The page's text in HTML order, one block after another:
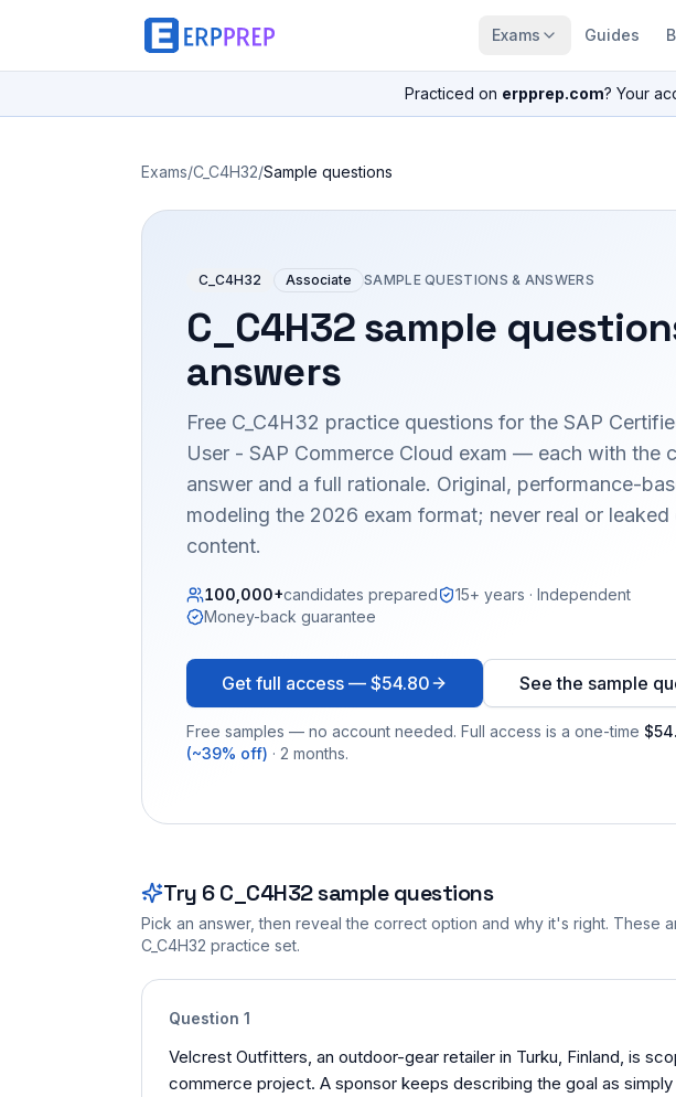
Exams Guides
Practiced on erpprep.com? Your
Exams/C_C4H32/Sample questions
C_C4H32 Associate SAMPLE QUESTIONS & ANSWERS
C_C4H32sample
answers
Free C_C4H32 practice questions for the SAP
User - SAP Commerce Cloud exam — each with the
answer and a full rationale. Original, performance-
modeling the 2026 exam format; never real or leaked
content.
100,000+candidates prepared
15+ years · Independent
Money-back guarantee
Get full access — $54.80 See the sample
Free samples — no account needed. Full access is a one-time
(~39% off) · 2 months.
Try 6 C_C4H32sample questions
Pick an answer, then reveal the correct option and why it's right. These
C_C4H32 practice set.
Question 1
Velcrest Outfitters, an outdoor-gear retailer in Turku, Finland, is
commerce project. A sponsor keeps describing the goal as